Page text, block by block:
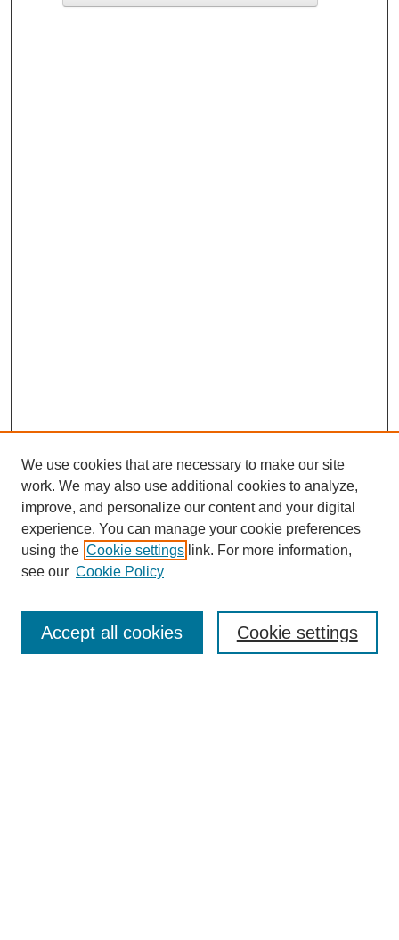
Enter search terms:
We use cookies that are necessary to make our site
work. We may also use additional cookies to analyze,
improve, and personalize our content and your digital
experience. You can manage your cookie preferences
using the Cookie settings link. For more information,
see our Cookie Policy
Cookie settings
Accept all cookies